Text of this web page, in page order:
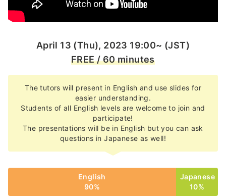
April 13 (Thu), 2023 19:00~ (JST)
FREE / 60 minutes
The tutors will present in English and use slides for
easier understanding.
Students of all English levels are welcome to join and
participate!
The presentations will be in English but you can ask
questions in Japanese as well!
English
90%
Japanese
10%